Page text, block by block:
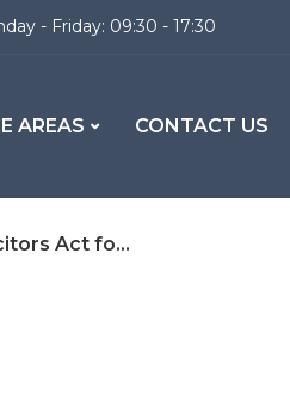
- Friday: 09:30 - 17:30
AREAS CONTACT US
Nine Suspects